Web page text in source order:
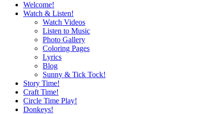
Welcome!
Watch & Listen!
Watch Videos
Listen to Music
Photo Gallery
Coloring Pages
Lyrics
Blog
Sunny & Tick Tock!
Story Time!
Craft Time!
Circle Time Play!
Donkeys!